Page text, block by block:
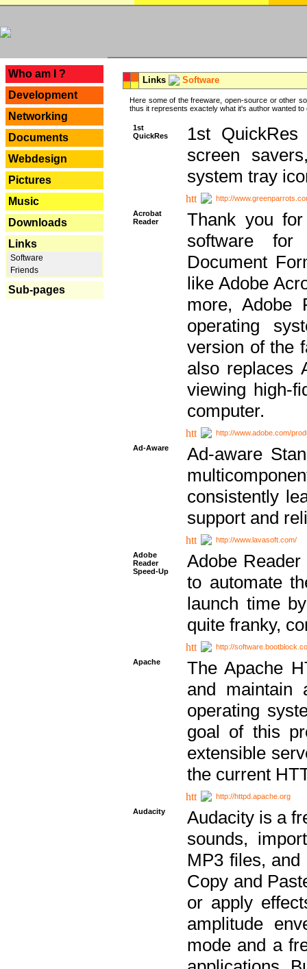
Who am I ?
Development
Networking
Documents
Webdesign
Pictures
Music
Downloads
Links
Software
Friends
Sub-pages
Links Software
Here some of the freeware, open-source or other
thus it represents exactely what it's author wanted to
1st
QuickRes
1st
screen
system tray
http://
Acrobat
Reader
Thank you
software for
Document
like Adobe
more, Adobe
operating
version of the
also replaces
viewing high-
computer.
http://www.adobe.com/
Ad-Aware
Ad-aware
consistently
support and
http://www.lavasoft.com/
Adobe
Reader
Speed-Up
Adobe
to automate
launch time
quite franky,
http://
Apache
The Apache
and maintain
operating
goal of this
extensible
the current
http://httpd.apache.org
Audacity
Audacity is a
sounds,
MP3 files,
Copy and
or apply
amplitude
mode and a